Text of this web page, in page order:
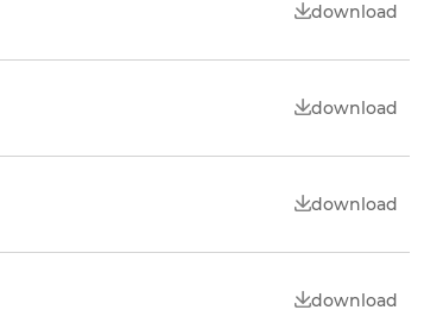
download
download
download
download